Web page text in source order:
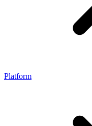
Platform